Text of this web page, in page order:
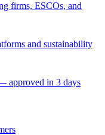
firms, ESCOs, and
and sustainability
approved in 3 days